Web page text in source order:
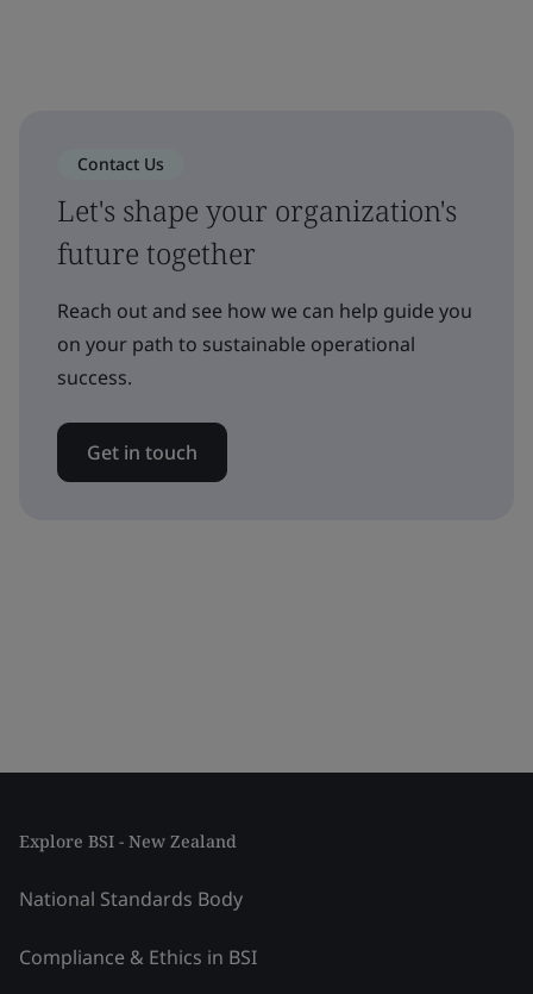
Contact Us
Let's shape your organization's
future together
Reach out and see how we can help guide you
on your path to sustainable operational
success.
Get in touch
Explore BSI - New Zealand
National Standards Body
Compliance & Ethics in BSI